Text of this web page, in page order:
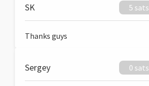
SK 5 sats
Thanks guys
Sergey 0 sats